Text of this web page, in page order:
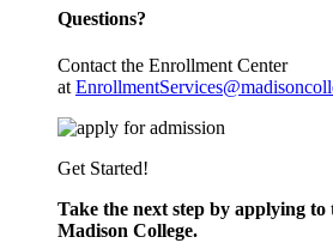
Questions?
Contact the Enrollment Center
at
Get Started!
Take the next step by applying
Madison College.